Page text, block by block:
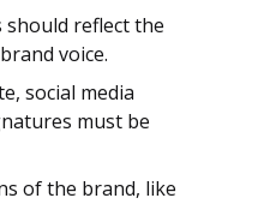
reflect the
voice.
social media
must be
of the brand, like